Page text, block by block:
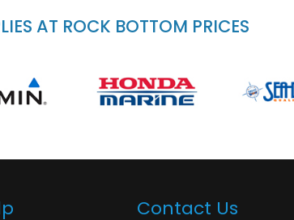
AT ROCK BOTTOM PRICES
Contact Us